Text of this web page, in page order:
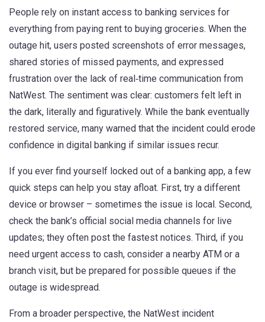
People rely on instant access to banking services for
everything from paying rent to buying groceries. When the
outage hit, users posted screenshots of error messages,
shared stories of missed payments, and expressed
frustration over the lack of real‑time communication from
NatWest. The sentiment was clear: customers felt left in
the dark, literally and figuratively. While the bank eventually
restored service, many warned that the incident could erode
confidence in digital banking if similar issues recur.
If you ever find yourself locked out of a banking app, a few
quick steps can help you stay afloat. First, try a different
device or browser – sometimes the issue is local. Second,
check the bank’s official social media channels for live
updates; they often post the fastest notices. Third, if you
need urgent access to cash, consider a nearby ATM or a
branch visit, but be prepared for possible queues if the
outage is widespread.
From a broader perspective, the NatWest incident